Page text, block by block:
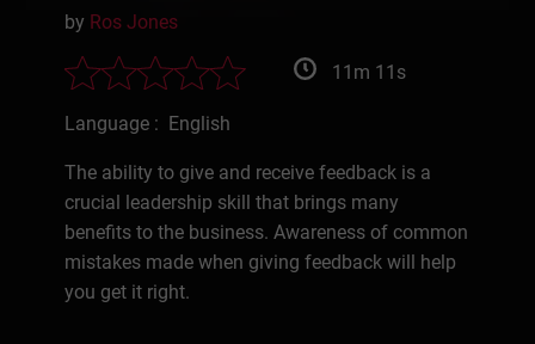
by Ros Jones
11m 11s
Language : English
The ability to give and receive feedback is a
crucial leadership skill that brings many
benefits to the business. Awareness of common
mistakes made when giving feedback will help
you get it right.